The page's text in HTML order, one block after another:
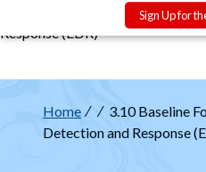
Sign Up for
Breadcrumb
3.10 Baseline For
Response (EDR)
Breadcrumb
Home
3.10 Baseline
Detection and Response